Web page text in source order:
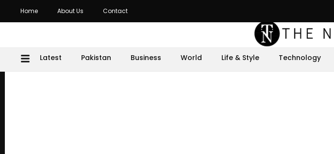
Home About Us Contact
Latest Pakistan Business World Life & Style Technology